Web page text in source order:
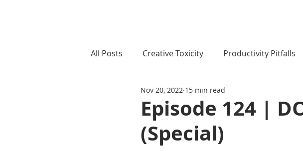
All Posts Creative Toxicity Productivity Pitfalls
Episode 124 |
(Special)
Nov 20, 2022 15 min read